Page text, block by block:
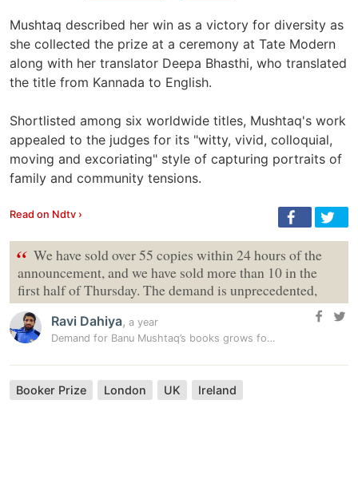
Mushtaq described her win as a victory for diversity as
she collected the prize at a ceremony at Tate Modern
along with her translator Deepa Bhasthi, who translated
the title from Kannada to English.
Shortlisted among six worldwide titles, Mushtaq's work
appealed to the judges for its "witty, vivid, colloquial,
moving and excoriating" style of capturing portraits of
family and community tensions.
Read on Ndtv ›
“ We have sold over 55 copies within 24 hours of the
announcement, and we have sold more than 10 in the
first half of Thursday. The demand is unprecedented,
Ravi Dahiya, a year
Demand for Banu Mushtaq’s books grows following Booker win
Booker Prize London UK Ireland